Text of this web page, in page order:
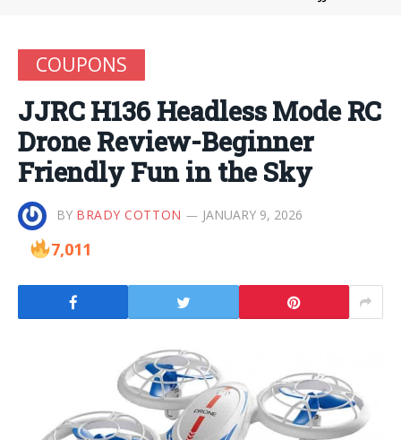
COUPONS
JJRC H136 Headless Mode RC
Drone Review-Beginner
Friendly Fun in the Sky
BY BRADY COTTON JANUARY 9, 2026
7,011